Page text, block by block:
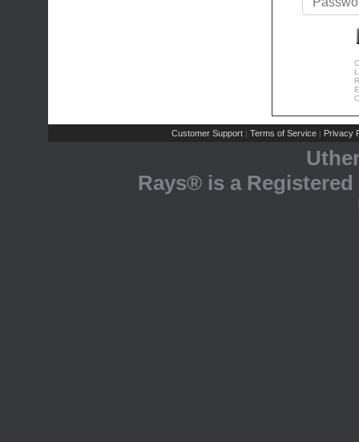
Customer Support | Terms of Service | Privacy
Rays® is a